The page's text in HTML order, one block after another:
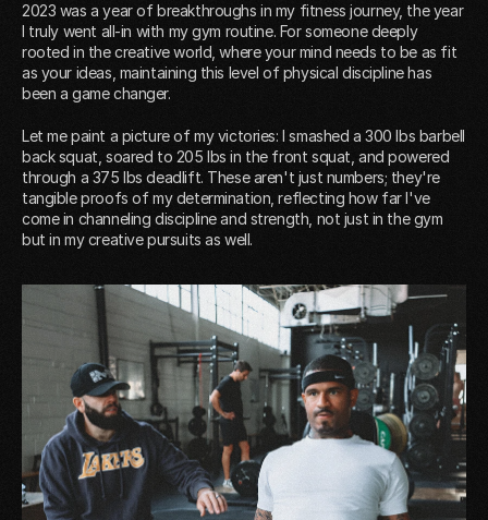
2023 was a year of breakthroughs in my fitness journey, the year
I truly went all-in with my gym routine. For someone deeply
rooted in the creative world, where your mind needs to be as fit
as your ideas, maintaining this level of physical discipline has
been a game changer.
Let me paint a picture of my victories: I smashed a 300 lbs barbell
back squat, soared to 205 lbs in the front squat, and powered
through a 375 lbs deadlift. These aren't just numbers; they're
tangible proofs of my determination, reflecting how far I've
come in channeling discipline and strength, not just in the gym
but in my creative pursuits as well.